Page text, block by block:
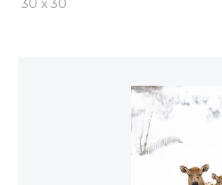
30 x 30
ADD TO